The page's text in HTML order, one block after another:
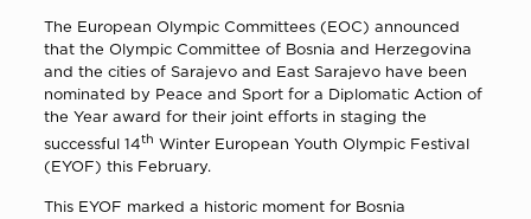
The European Olympic Committees (EOC) announced
that the Olympic Committee of Bosnia and Herzegovina
and the cities of Sarajevo and East Sarajevo have been
nominated by Peace and Sport for a Diplomatic Action of
the Year award for their joint efforts in staging the
successful 14th Winter European Youth Olympic Festival
(EYOF) this February.
This EYOF marked a historic moment for Bosnia